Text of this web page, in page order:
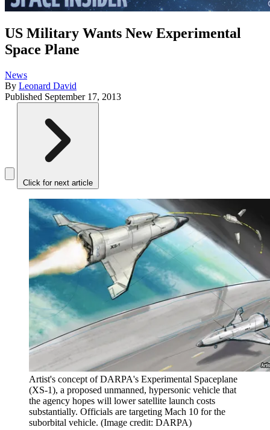
US Military Wants New Experimental
Space Plane
News
By Leonard David
Published September 17, 2013
Click for next article
Artist's concept of DARPA's Experimental Spaceplane
(XS-1), a proposed unmanned, hypersonic vehicle that
the agency hopes will lower satellite launch costs
substantially. Officials are targeting Mach 10 for the
suborbital vehicle. (Image credit: DARPA)